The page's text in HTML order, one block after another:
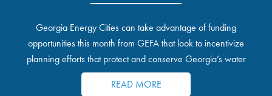
Georgia Energy Cities can take advantage of funding
opportunities this month from GEFA that look to incentivize
planning efforts that protect and conserve Georgia’s water
resources.
READ MORE